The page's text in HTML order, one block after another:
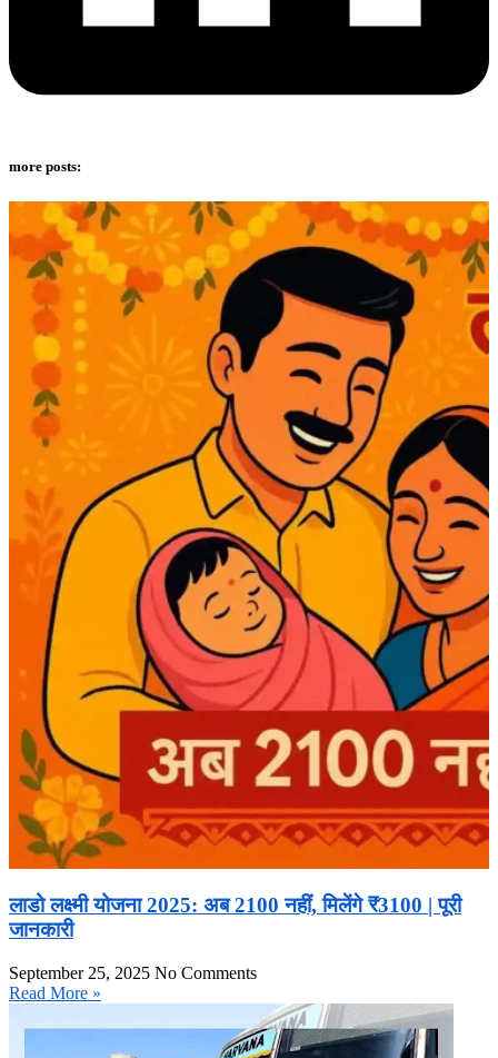
more posts:
लाडो लक्ष्मी योजना 2025: अब 2100 नहीं, मिलेंगे ₹3100 | पूरी
जानकारी
September 25, 2025 No Comments
Read More »